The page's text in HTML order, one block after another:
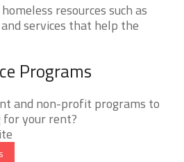
resources such as
services that help the
Programs
and non-profit programs to
your rent?